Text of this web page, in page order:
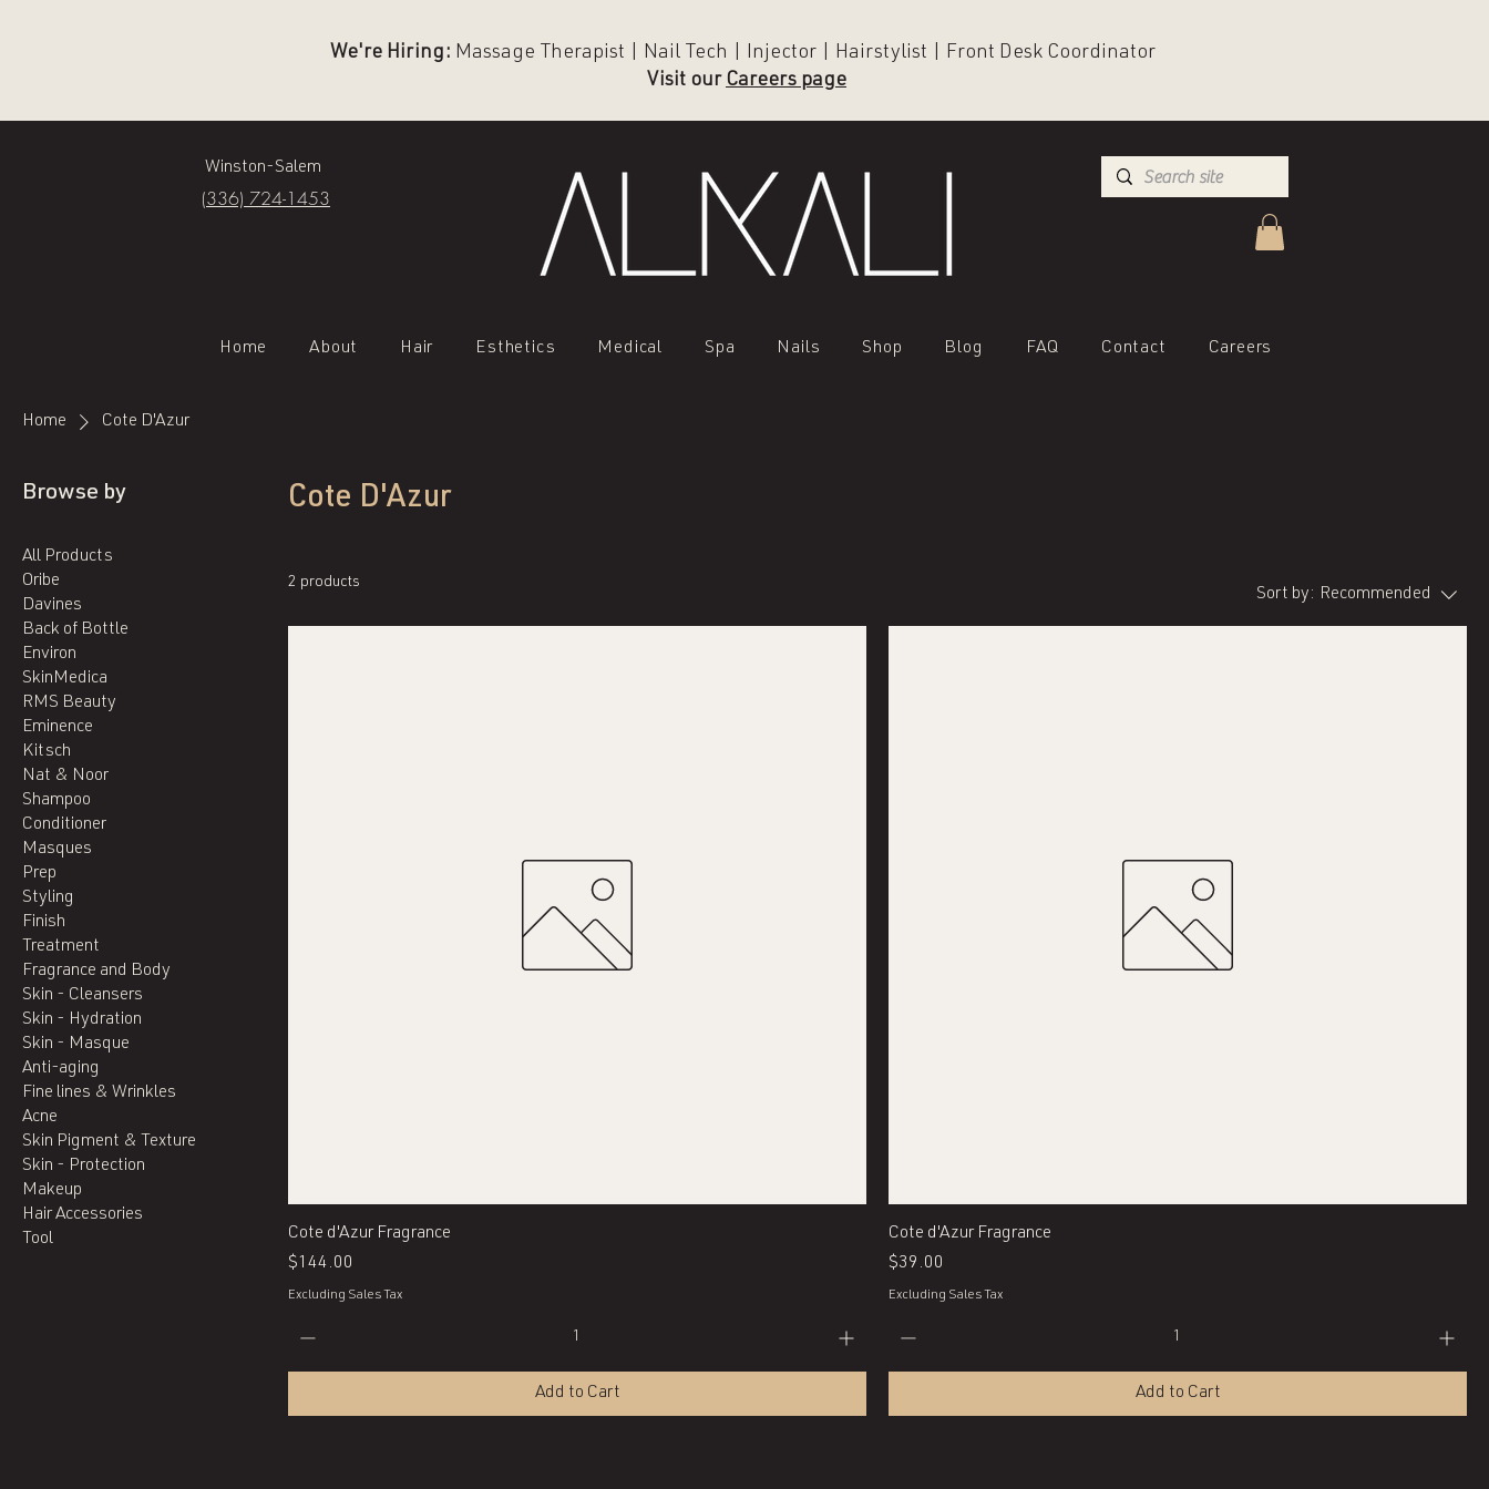
We're Hiring: Massage Therapist | Nail Tech | Injector | Hairstylist | Front Desk Coordinator
Visit our Careers page
Winston-Salem
(336) 724-1453
Home About Hair Esthetics Medical Spa Nails Shop Blog FAQ Contact Careers
Home Cote D'Azur
Browse by
All Products
Oribe
Davines
Back of Bottle
Environ
SkinMedica
RMS Beauty
Eminence
Kitsch
Nat & Noor
Shampoo
Conditioner
Masques
Prep
Styling
Finish
Treatment
Fragrance and Body
Skin - Cleansers
Skin - Hydration
Skin - Masque
Anti-aging
Fine lines & Wrinkles
Acne
Skin Pigment & Texture
Skin - Protection
Makeup
Hair Accessories
Tool
Cote D'Azur
2 products
Sort by: Recommended
Cote d'Azur Fragrance
Price
$144.00
Excluding Sales Tax
Add to Cart
Cote d'Azur Fragrance
Price
$39.00
Excluding Sales Tax
Add to Cart